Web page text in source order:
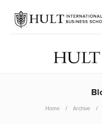
Home Archive